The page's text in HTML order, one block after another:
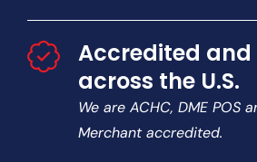
Accredited and
across the U.S.
We are ACHC, DME POS
Merchant accredited.